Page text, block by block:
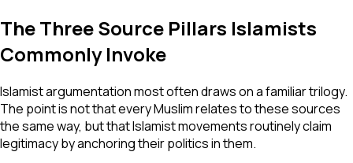
The Three Source Pillars Islamists
Commonly Invoke
Islamist argumentation most often draws on a familiar trilogy.
The point is not that every Muslim relates to these sources
the same way, but that Islamist movements routinely claim
legitimacy by anchoring their politics in them.